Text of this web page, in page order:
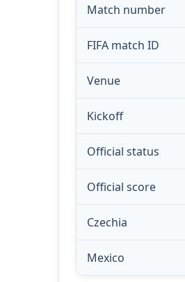
Match number
FIFA match ID
Venue
Kickoff
Official status
Official score
Czechia
Mexico